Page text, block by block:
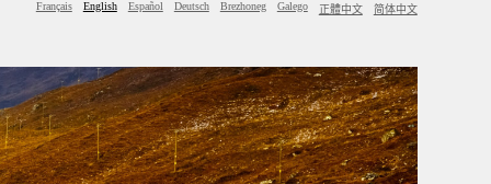
Français English Español Deutsch Brezhoneg Galego 正體中文 简体中文